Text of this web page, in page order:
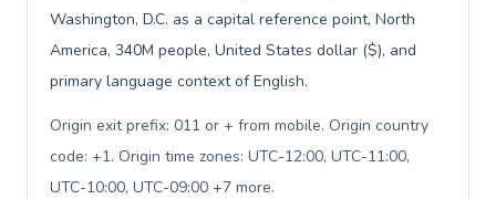
Washington, D.C. as a capital reference point, North
America, 340M people, United States dollar ($), and
primary language context of English.
Origin exit prefix: 011 or + from mobile. Origin country
code: +1. Origin time zones: UTC-12:00, UTC-11:00,
UTC-10:00, UTC-09:00 +7 more.